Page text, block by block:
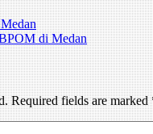
di Medan
Required fields are marked